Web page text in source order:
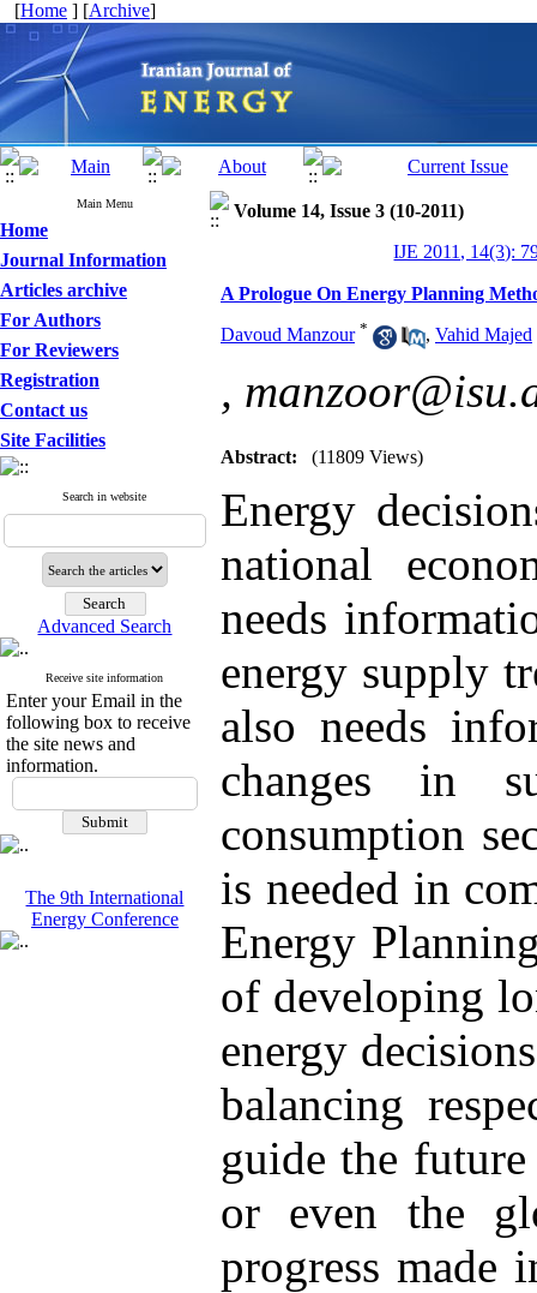
[Home ] [Archive]
Main Menu
Home
Journal Information
Articles archive
For Authors
For Reviewers
Registration
Contact us
Site Facilities
Search in website
Advanced Search
Receive site information
Enter your Email in the
following box to receive
the site news and
information.
The 9th International
Energy Conference
Volume 14, Issue 3 (10-2011)
IJE 2011, 14(3):
A Prologue On Energy Planning
Davoud Manzour * , Vahid Majed
,
Abstract: (11809 Views)
Energy
national
needs
energy supply
also needs
changes in
consumption
is needed in
Energy
of developing
energy
balancing
guide the
or even the
progress made